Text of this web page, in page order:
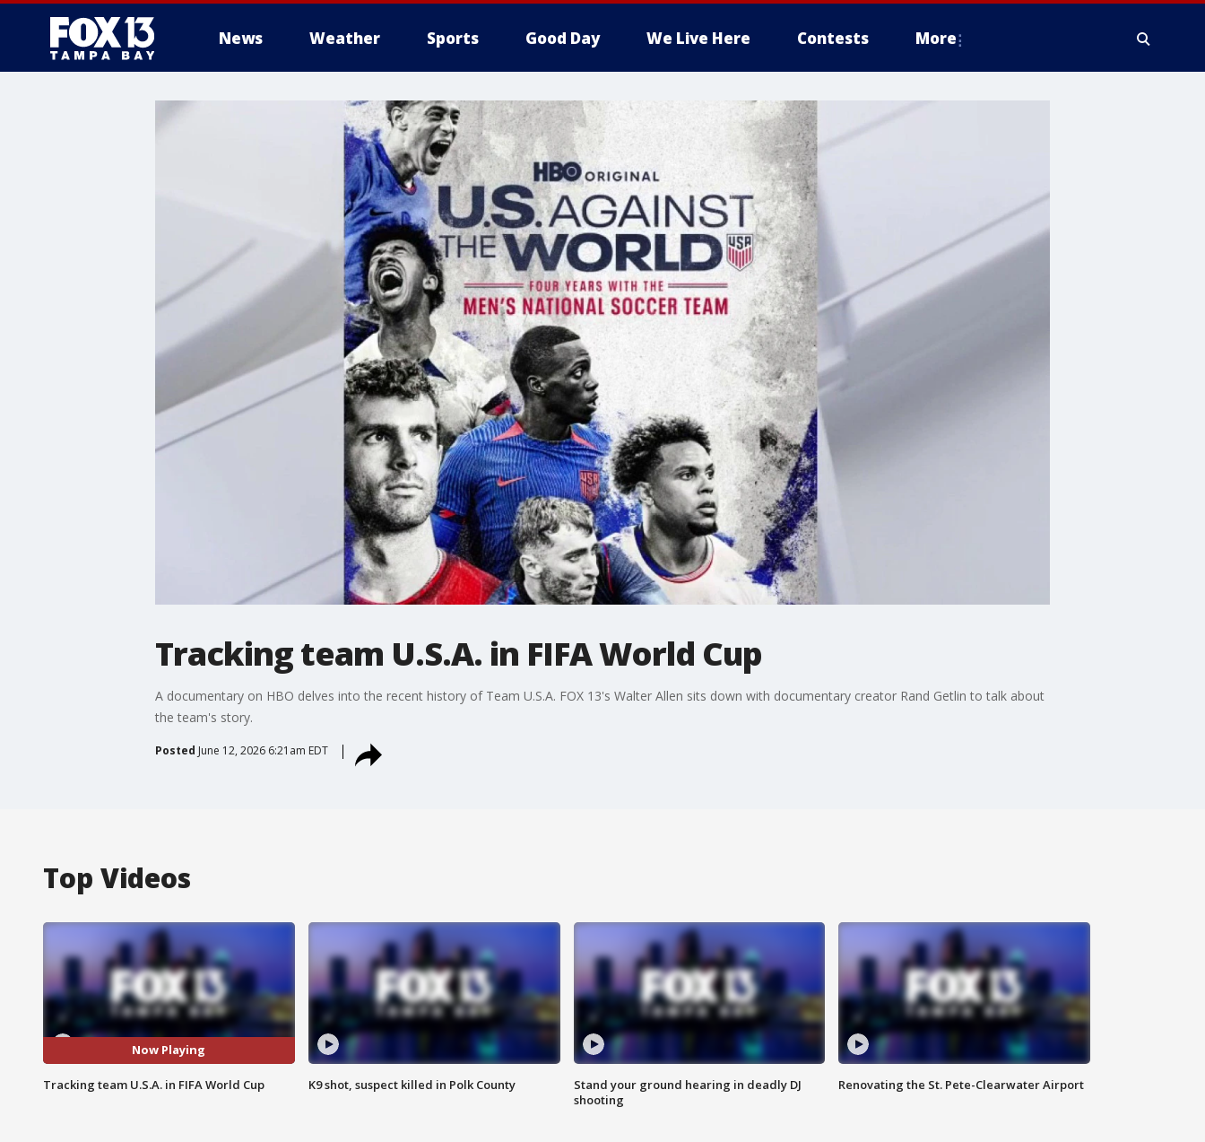
News Weather Sports Good Day We Live Here Contests More
Tracking team U.S.A. in FIFA World Cup
A documentary on HBO delves into the recent history of Team U.S.A. FOX 13's Walter Allen sits down with documentary creator Rand Getlin to talk about
the team's story.
Posted June 12, 2026 6:21am EDT
Top Videos
Now Playing
Tracking team U.S.A. in FIFA World Cup K9 shot, suspect killed in Polk County
Stand your ground hearing in deadly DJ
shooting
Renovating the St. Pete-Clearwater Airport